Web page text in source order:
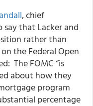
, chief
that Lacker and
rather than
the Federal Open
The FOMC “is
about how they
program
percentage